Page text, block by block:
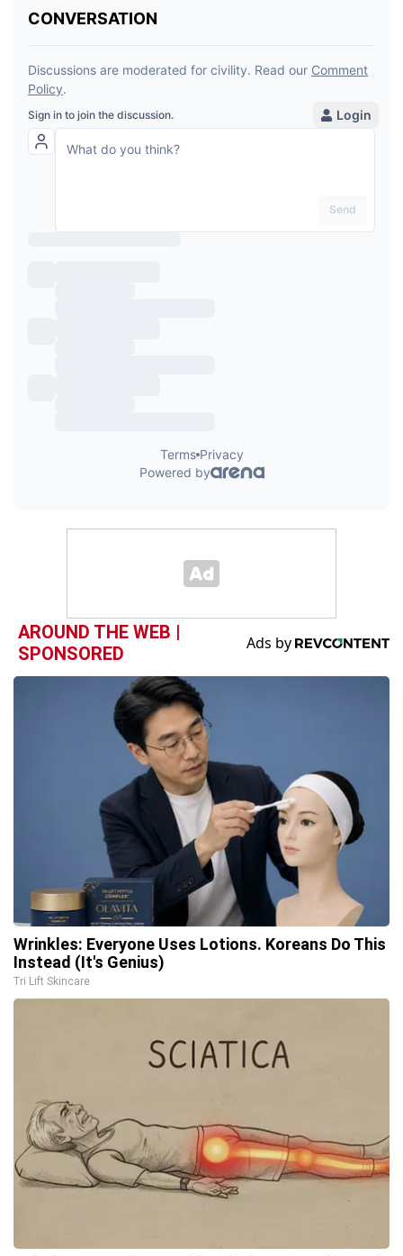
AROUND THE WEB |
SPONSORED
Wrinkles: Everyone Uses Lotions. Koreans Do This
Instead (It's Genius)
Tri Lift Skincare